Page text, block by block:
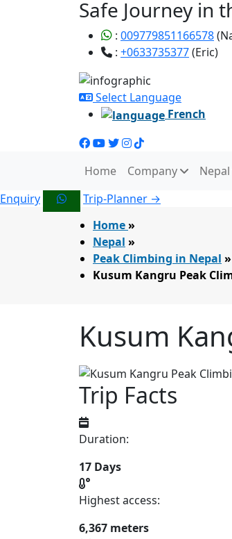
Safe Journey in
: 009779851166578
: +0633735377(Eric)
Select Language
French
Home Company Nepal
Enquiry
Trip-Planner →
Home»
Nepal »
Peak Climbing in Nepal »
Kusum Kangru Peak
Kusum
Trip Facts
Duration:
17 Days
Highest access:
6,367 meters